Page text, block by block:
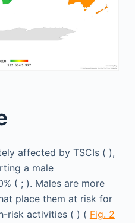
affected by TSCIs ( ),
a male
( ; ). Males are more
place them at risk for
risk activities ( ) ( Fig. 2